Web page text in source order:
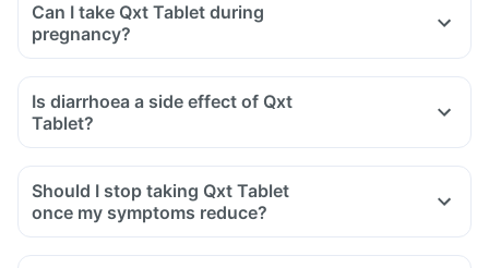
medicine and inform the doctor immediately.
Avoid going out in the sun. Cover the body or use sunscreen
(SPF 30 or 40) to prevent sunburn.
Inform the doctor if you experience redness, itching, rash,
swelling after exposure to the sun.
Can I take Qxt Tablet during
pregnancy?
Is diarrhoea a side effect of Qxt
Tablet?
Yes, you may experience diarrhoea after taking Qxt Tablet
It affects the normal bacterial flora of the gut along with
harmful bacteria.
In case of severe diarrhoea, reach out to the doctor.
Should I stop taking Qxt Tablet
once my symptoms reduce?